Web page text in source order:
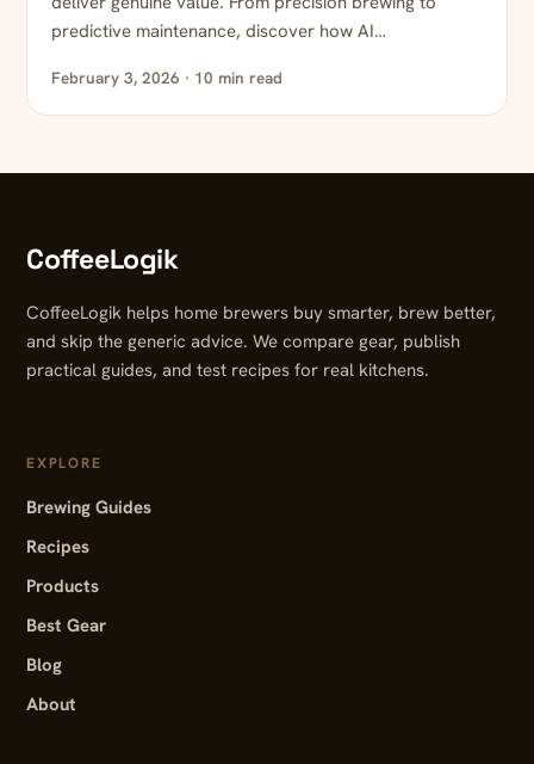
predictive maintenance, discover how AI…
February 3, 2026 · 10 min read
CoffeeLogik
CoffeeLogik helps home brewers buy smarter, brew better,
and skip the generic advice. We compare gear, publish
practical guides, and test recipes for real kitchens.
EXPLORE
Brewing Guides
Recipes
Products
Best Gear
Blog
About